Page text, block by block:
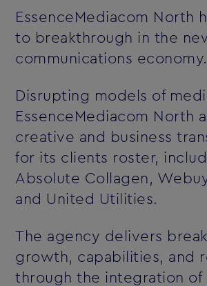
EssenceMediacom North
to breakthrough in the
communications economy.
Disrupting models of
EssenceMediacom North
creative and business
for its clients roster,
Absolute Collagen,
and United Utilities.
The agency delivers
growth, capabilities, and
through the integration of